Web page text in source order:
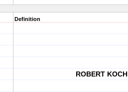
Definition
ROBERT KOCH